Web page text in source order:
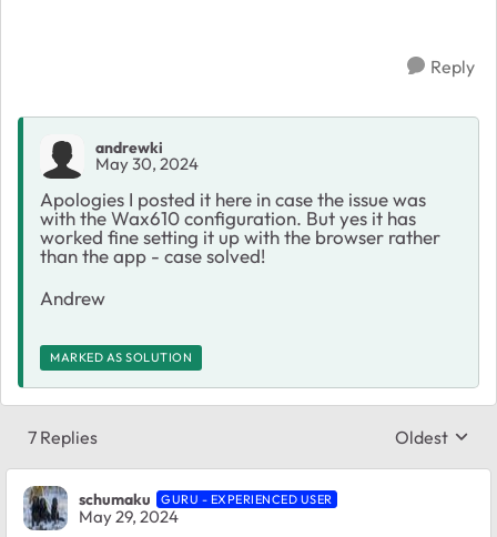
Reply
andrewki
May 30, 2024
Apologies I posted it here in case the issue was
with the Wax610 configuration. But yes it has
worked fine setting it up with the browser rather
than the app - case solved!
Andrew
MARKED AS SOLUTION
7 Replies Replies
Oldest
schumaku GURU - EXPERIENCED USER
May 29, 2024